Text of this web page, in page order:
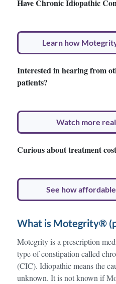
Have Chronic Idiopathic
Learn how
Interested in hearing from
patients?
Watch more
Curious about treatment
See how
What is Motegrity®
Motegrity is a prescription
type of constipation called
(CIC). Idiopathic means the
unknown. It is not known if